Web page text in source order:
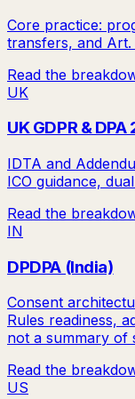
Core practice:
transfers, and
Read the
UK
UK GDPR & DPA
IDTA and
ICO guidance,
Read the
IN
DPDPA (India)
Consent
Rules readiness,
not a summary of
Read the
US